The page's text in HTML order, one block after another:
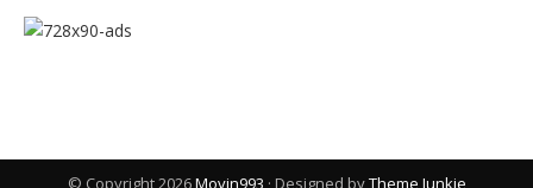
© Copyright 2026Movin993 · Designed byTheme Junkie